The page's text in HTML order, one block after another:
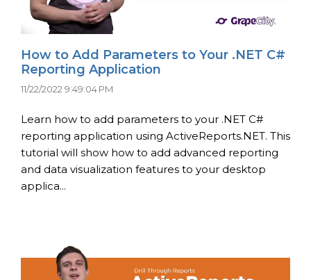
How to Add Parameters to Your .NET C#
Reporting Application
11/22/2022 9:49:04 PM
Learn how to add parameters to your .NET C#
reporting application using ActiveReports.NET. This
tutorial will show how to add advanced reporting
and data visualization features to your desktop
applica...